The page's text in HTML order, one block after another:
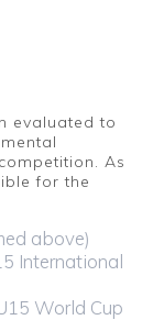
evaluated to
As
for the
above)
International
World Cup